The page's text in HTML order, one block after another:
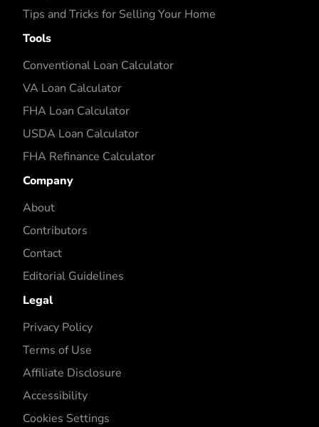
Tips and Tricks for Selling Your Home
Tools
Conventional Loan Calculator
VA Loan Calculator
FHA Loan Calculator
USDA Loan Calculator
FHA Refinance Calculator
Company
About
Contributors
Contact
Editorial Guidelines
Legal
Privacy Policy
Terms of Use
Affiliate Disclosure
Accessibility
Cookies Settings